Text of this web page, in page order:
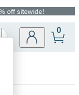
off sitewide!
Site
0